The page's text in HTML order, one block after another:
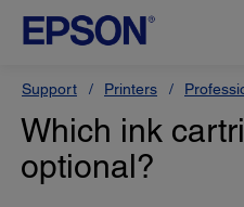
Support Printers
Which ink
optional?